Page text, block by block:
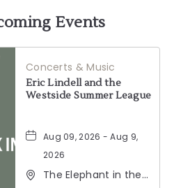
Events
Concerts & Music
Eric Lindell and the
Westside Summer League
Aug 09, 2026 - Aug 9,
2026
The Elephant in the